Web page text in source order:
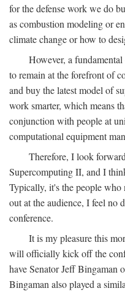
for the defense work we do
as combustion modeling or
climate change or how to
However, a
to remain at the forefront of
and buy the latest model of
work smarter, which means
conjunction with people at
computational equipment
Therefore, I look
Supercomputing II, and I
Typically, it's the people
out at the audience, I feel no
conference.
It is my pleasure this
will officially kick off the
have Senator Jeff Bingaman
Bingaman also played a